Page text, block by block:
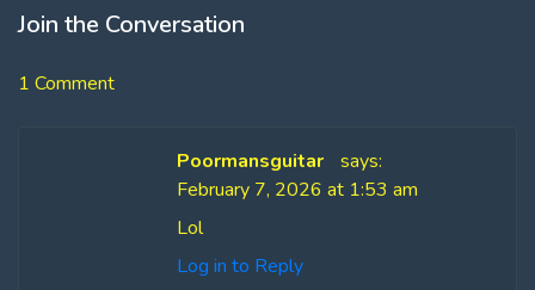
Join the Conversation
1 Comment
Poormansguitar
says:
February 7, 2026 at 1:53 am
Lol
Log in to Reply